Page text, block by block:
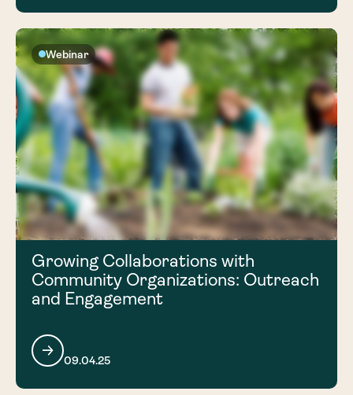
Webinar
Growing Collaborations with
Community Organizations: Outreach
and Engagement
09.04.25